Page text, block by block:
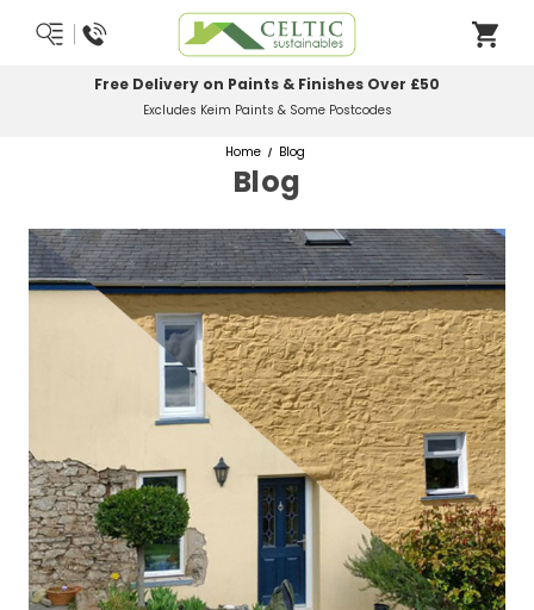
Free Delivery on Paints & Finishes Over £50
Excludes Keim Paints & Some Postcodes
Home Blog
Blog